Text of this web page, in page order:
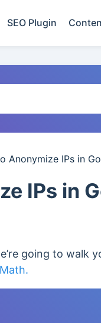
SEO Plugin
Anonymize IPs in
IPs in
going to walk